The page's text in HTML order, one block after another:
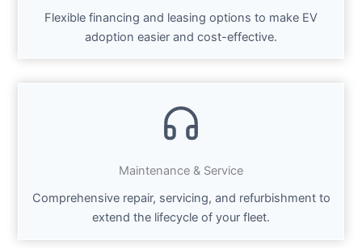
Flexible financing and leasing options to make EV
adoption easier and cost-effective.
Maintenance & Service
Comprehensive repair, servicing, and refurbishment to
extend the lifecycle of your fleet.